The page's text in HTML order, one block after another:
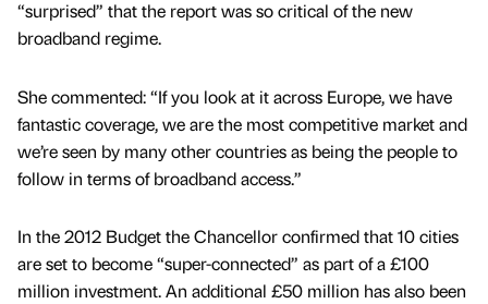
“surprised” that the report was so critical of the new
broadband regime.
She commented: “If you look at it across Europe, we have
fantastic coverage, we are the most competitive market and
we’re seen by many other countries as being the people to
follow in terms of broadband access.”
In the 2012 Budget the Chancellor confirmed that 10 cities
are set to become “super-connected” as part of a £100
million investment. An additional £50 million has also been